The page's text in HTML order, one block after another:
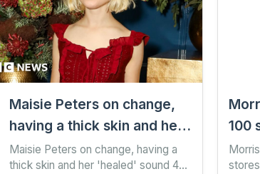
Maisie Peters on change,
having a thick skin and her
'healed' sound
Maisie Peters on change, having a
thick skin and her 'healed' sound 48
100